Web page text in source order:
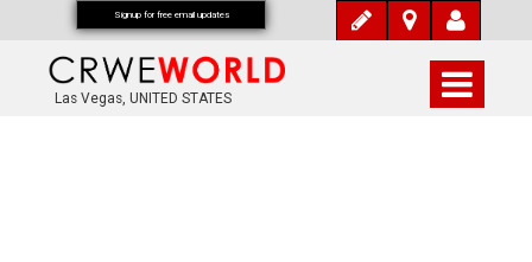
Las Vegas, UNITED STATES
Signup for free email updates